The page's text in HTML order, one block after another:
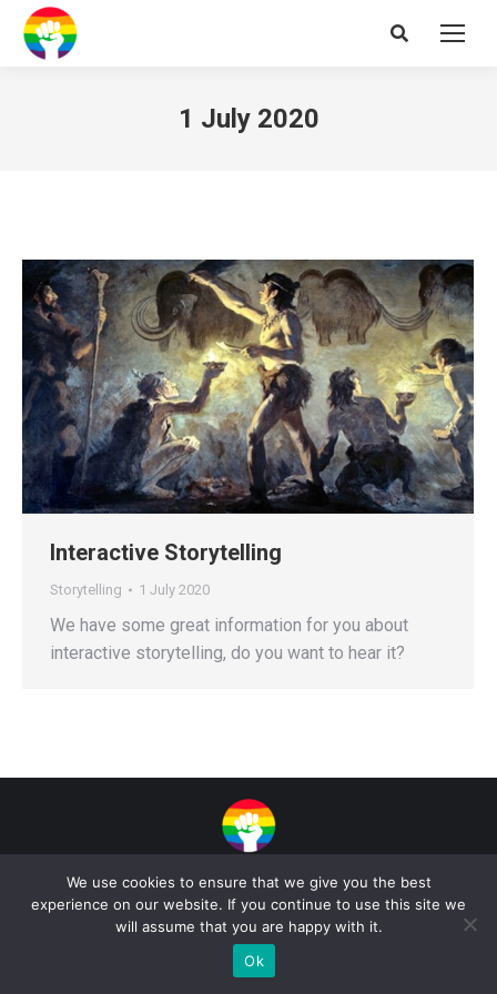
Search:
1 July 2020
Interactive Storytelling
Storytelling 1 July 2020
We have some great information for you about
interactive storytelling, do you want to hear it?
Developed byDastan Kasmamytov
We use cookies to ensure that we give you the best
experience on our website. If you continue to use this site we
will assume that you are happy with it.
Ok